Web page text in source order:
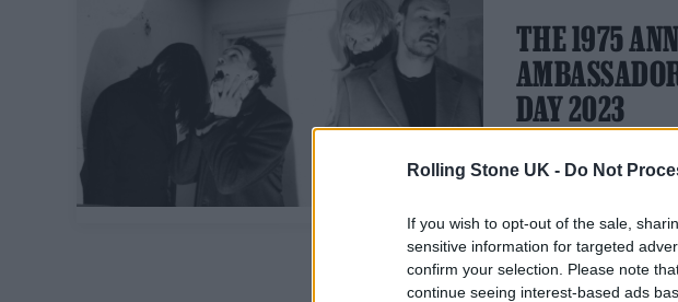
Rolling Stone UK - Do Not
If you wish to opt-out of the sale,
sensitive information for targeted
confirm your selection. Please note
continue seeing interest-based ads
THE 1975
DAY 2023
released on vinyl